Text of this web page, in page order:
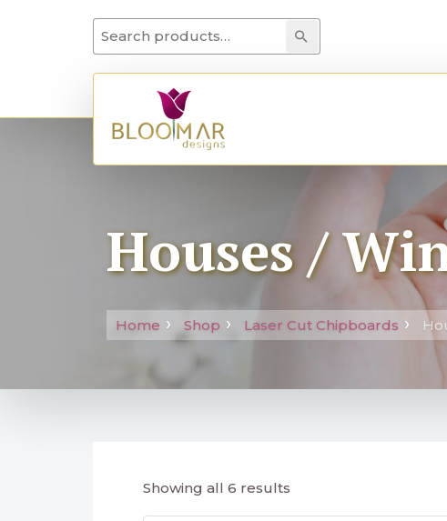
Search for: Search
Houses /
Home Shop Laser Cut Chipboards
Showing all 6 results